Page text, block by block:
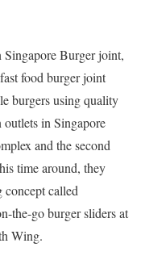
Burger joint,
food burger joint
burgers using quality
in Singapore
and the second
time around, they
concept called
the-go burger sliders at
Wing.